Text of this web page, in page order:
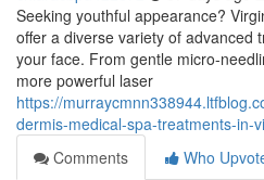
Seeking youthful appearance?
offer a diverse variety of advanced
your face. From gentle micro-
more powerful laser
https://
dermis-medical-spa-treatments-in-
Comments
Who